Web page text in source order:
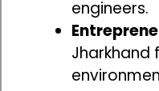
engineers.
Jharkhand